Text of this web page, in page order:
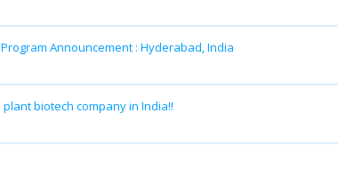
Announcement : Hyderabad, India
biotech company in India!!